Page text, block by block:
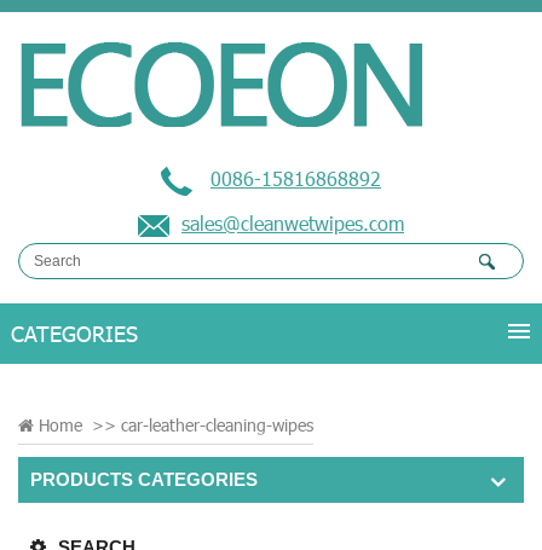
0086-15816868892
sales@cleanwetwipes.com
Home >> car-leather-cleaning-wipes
PRODUCTS CATEGORIES